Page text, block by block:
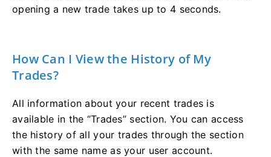
opening a new trade takes up to 4 seconds.
How Can I View the History of My
Trades?
All information about your recent trades is
available in the “Trades” section. You can access
the history of all your trades through the section
with the same name as your user account.